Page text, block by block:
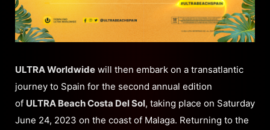
ULTRA Worldwide will then embark on a transatlantic
journey to Spain for the second annual edition
of ULTRA Beach Costa Del Sol, taking place on Saturday
June 24, 2023 on the coast of Malaga. Returning to the